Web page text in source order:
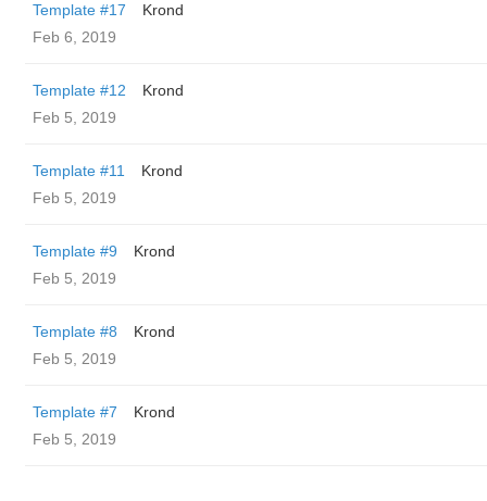
Template #17
Krond
Feb 6, 2019
Template #12
Krond
Feb 5, 2019
Template #11
Krond
Feb 5, 2019
Template #9
Krond
Feb 5, 2019
Template #8
Krond
Feb 5, 2019
Template #7
Krond
Feb 5, 2019